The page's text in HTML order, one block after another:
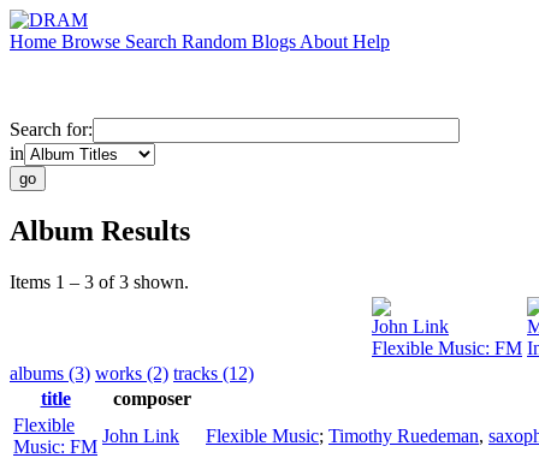
Home Browse Search Random Blogs About Help
Search for:
in
Album Results
Items 1 – 3 of 3 shown.
John Link
Flexible Music: FM
albums (3) works (2) tracks (12)
title
composer
Flexible
Music: FM
John Link Flexible Music; Timothy Ruedeman,